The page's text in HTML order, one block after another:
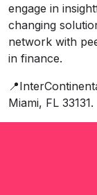
engage in
changing
network with
in finance.
Miami, FL 33131.